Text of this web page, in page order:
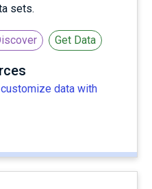
sets.
Get Data
data with